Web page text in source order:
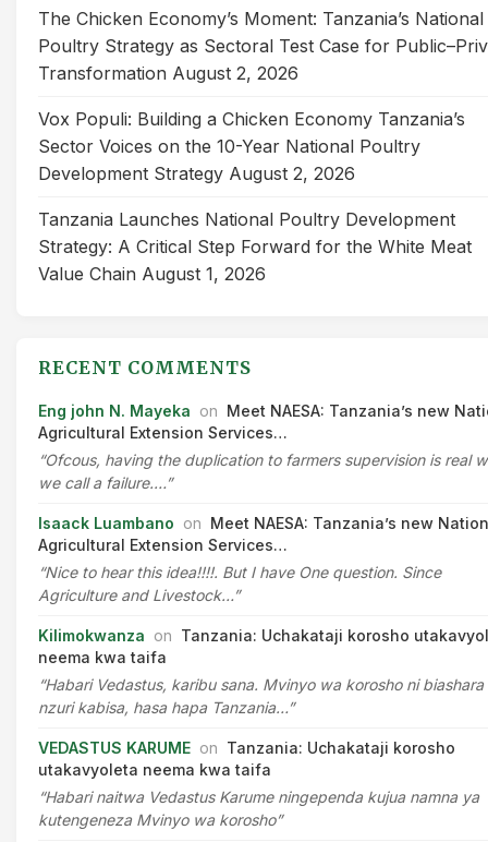
The Chicken Economy’s Moment: Tanzania’s National
Poultry Strategy as Sectoral Test Case for
Transformation August 2, 2026
Vox Populi: Building a Chicken Economy Tanzania’s
Sector Voices on the 10-Year National Poultry
Development Strategy August 2, 2026
Tanzania Launches National Poultry Development
Strategy: A Critical Step Forward for the White Meat
Value Chain August 1, 2026
RECENT COMMENTS
Eng john N. Mayeka on Meet NAESA: Tanzania’s new
Agricultural Extension Services…
“Ofcous, having the duplication to farmers supervision is real
we call a failure.…”
Isaack Luambano on Meet NAESA: Tanzania’s new
Agricultural Extension Services…
“Nice to hear this idea!!!!. But I have One question. Since
Agriculture and Livestock…”
Kilimokwanza on Tanzania: Uchakataji korosho
neema kwa taifa
“Habari Vedastus, karibu sana. Mvinyo wa korosho ni biashara
nzuri kabisa, hasa hapa Tanzania…”
VEDASTUS KARUME on Tanzania: Uchakataji korosho
utakavyoleta neema kwa taifa
“Habari naitwa Vedastus Karume ningependa kujua namna ya
kutengeneza Mvinyo wa korosho”